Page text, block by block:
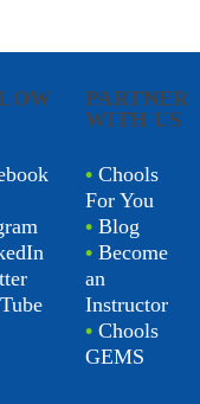
PARTNER
WITH US
• Chools
For You
• Blog
• Become
an
Instructor
• Chools
GEMS